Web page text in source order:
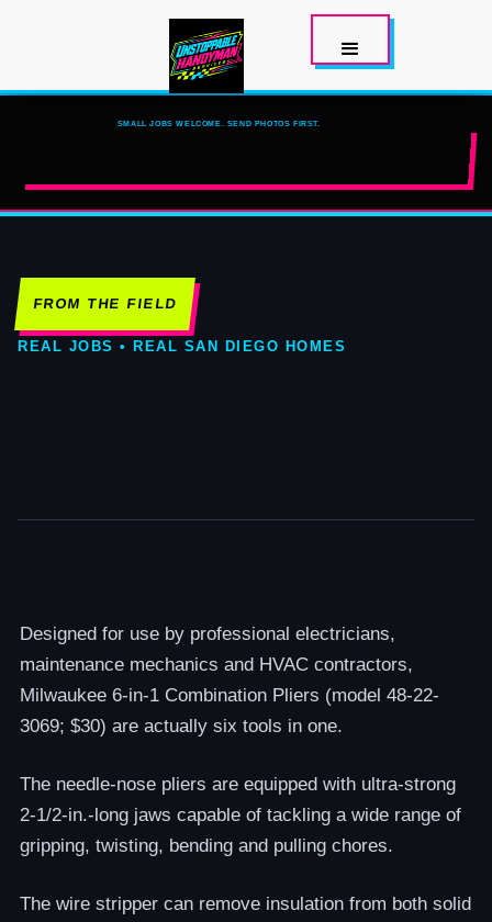
SMALL JOBS WELCOME. SEND PHOTOS FIRST.
FROM THE FIELD
REAL JOBS • REAL SAN DIEGO HOMES
Designed for use by professional electricians,
maintenance mechanics and HVAC contractors,
Milwaukee 6-in-1 Combination Pliers (model 48-22-
3069; $30) are actually six tools in one.
The needle-nose pliers are equipped with ultra-strong
2-1/2-in.-long jaws capable of tackling a wide range of
gripping, twisting, bending and pulling chores.
The wire stripper can remove insulation from both solid